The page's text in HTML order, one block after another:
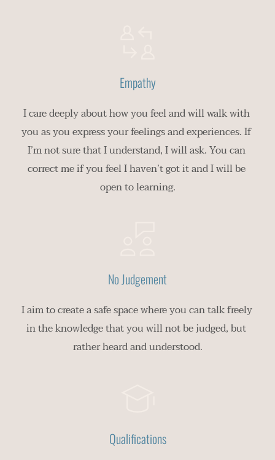
Empathy
I care deeply about how you feel and will walk with
you as you express your feelings and experiences. If
I’m not sure that I understand, I will ask. You can
correct me if you feel I haven’t got it and I will be
open to learning.
No Judgement
I aim to create a safe space where you can talk freely
in the knowledge that you will not be judged, but
rather heard and understood.
Qualifications